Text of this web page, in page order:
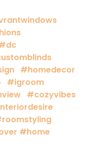
#homedecor
#igroom
#cozyvibes
#home